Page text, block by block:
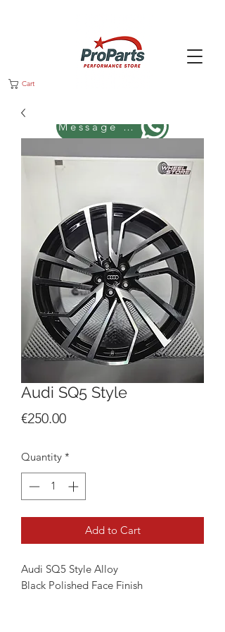
Cart
Message us
Audi SQ5 Style
€250.00Price
Quantity *
Add to Cart
Audi SQ5 Style Alloy
Black Polished Face Finish